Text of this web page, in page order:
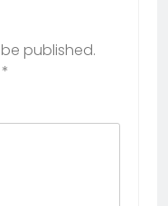
published.
*